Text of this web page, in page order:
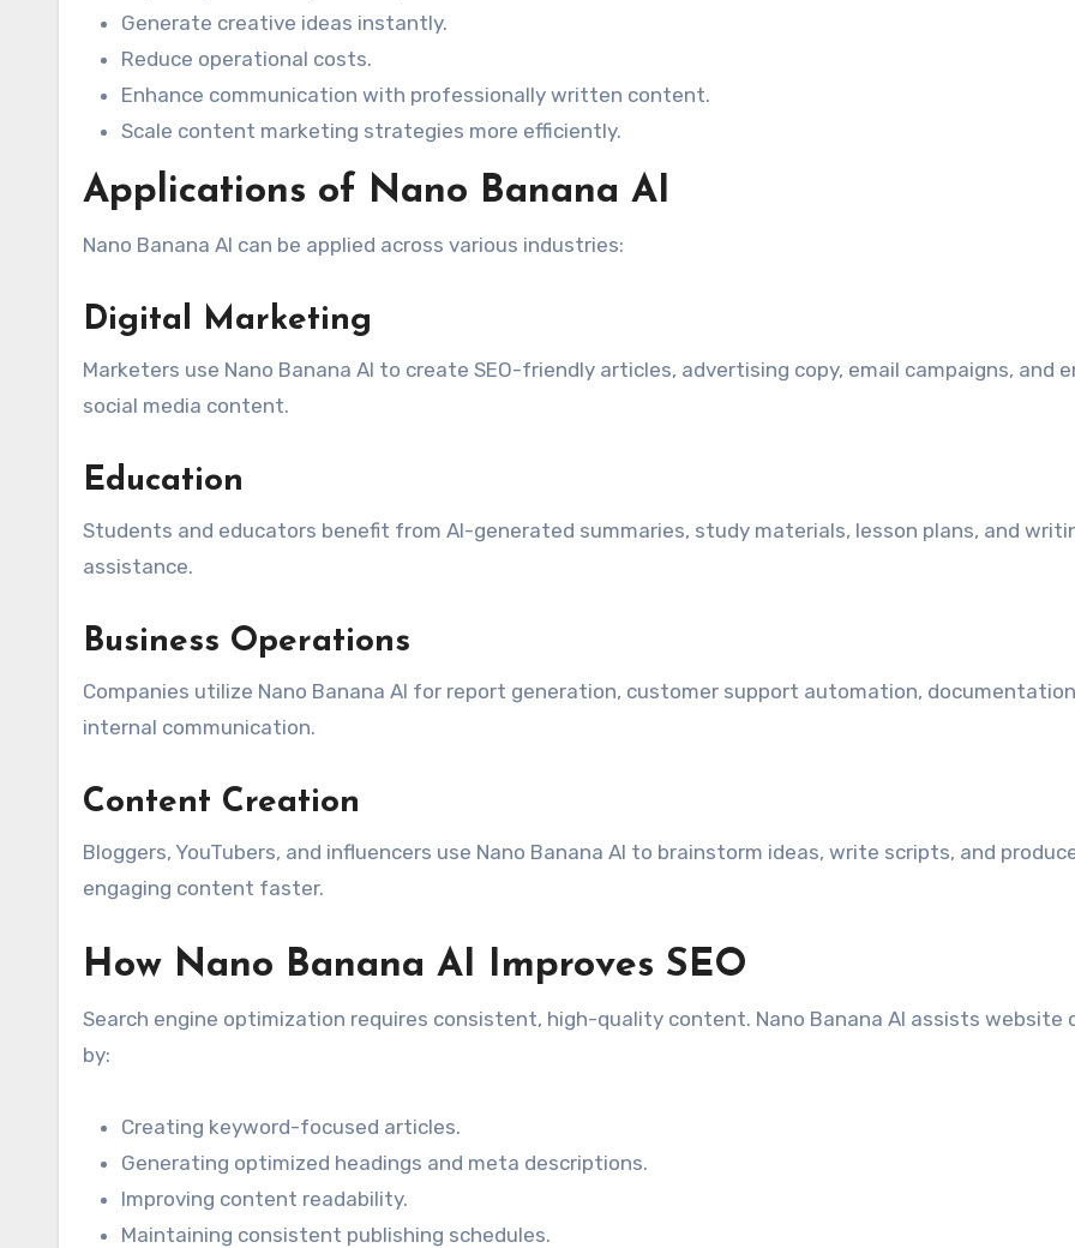
Generate creative ideas instantly.
Reduce operational costs.
Enhance communication with professionally written content.
Scale content marketing strategies more efficiently.
Applications of Nano Banana AI
Nano Banana AI can be applied across various industries:
Digital Marketing
Marketers use Nano Banana AI to create SEO-friendly articles, advertising copy, email campaigns, and
social media content.
Education
Students and educators benefit from AI-generated summaries, study materials, lesson plans, and
assistance.
Business Operations
Companies utilize Nano Banana AI for report generation, customer support automation,
internal communication.
Content Creation
Bloggers, YouTubers, and influencers use Nano Banana AI to brainstorm ideas, write scripts, and
engaging content faster.
How Nano Banana AI Improves SEO
Search engine optimization requires consistent, high-quality content. Nano Banana AI assists website
by:
Creating keyword-focused articles.
Generating optimized headings and meta descriptions.
Improving content readability.
Maintaining consistent publishing schedules.